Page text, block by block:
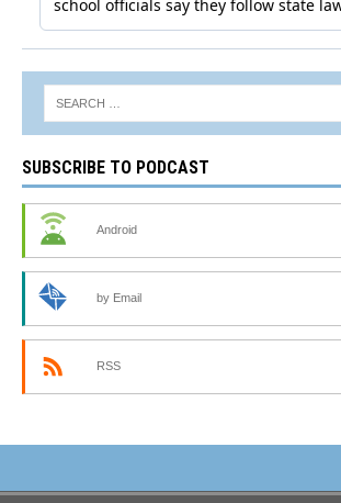
SUBSCRIBE TO PODCAST
Android
by Email
RSS